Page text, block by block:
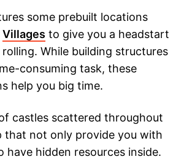
some prebuilt locations
Villages to give you a headstart
While building structures
consuming task, these
help you big time.
castles scattered throughout
that not only provide you with
have hidden resources inside.